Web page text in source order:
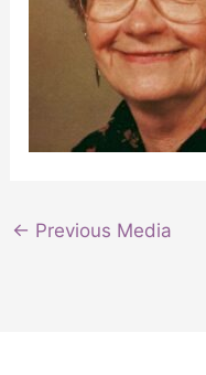
← Previous Media